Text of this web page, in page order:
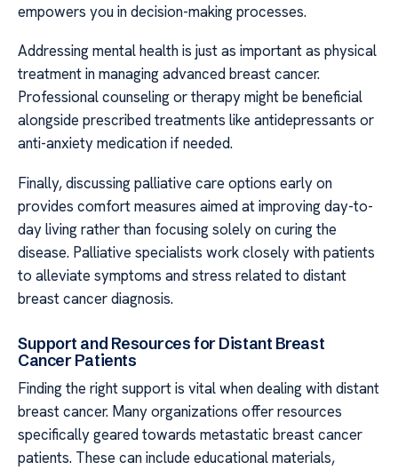
empowers you in decision-making processes.
Addressing mental health is just as important as physical
treatment in managing advanced breast cancer.
Professional counseling or therapy might be beneficial
alongside prescribed treatments like antidepressants or
anti-anxiety medication if needed.
Finally, discussing palliative care options early on
provides comfort measures aimed at improving day-to-
day living rather than focusing solely on curing the
disease. Palliative specialists work closely with patients
to alleviate symptoms and stress related to distant
breast cancer diagnosis.
Support and Resources for Distant Breast
Cancer Patients
Finding the right support is vital when dealing with distant
breast cancer. Many organizations offer resources
specifically geared towards metastatic breast cancer
patients. These can include educational materials,